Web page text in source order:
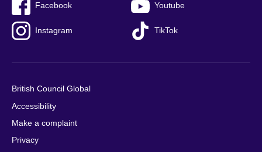
Facebook Youtube
Instagram TikTok
British Council Global
Accessibility
Make a complaint
Privacy